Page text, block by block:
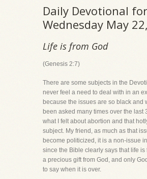
Daily Devotional for
Wednesday May
Life is from God
(Genesis 2:7)
There are some subjects in the
never feel a need to deal with in an
because the issues are so black and
been asked many times over the last
what I felt about abortion and that
subject. My friend, as much as that
become politicized, it is a non-issue
since the Bible clearly says that life is
a precious gift from God, and only
to say when it is over.